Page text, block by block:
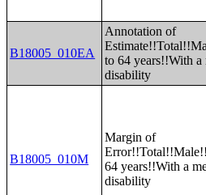
B18005_010EA
Annotation of
to 64 years!!With a
disability
B18005_010M
Margin of
64 years!!With a
disability